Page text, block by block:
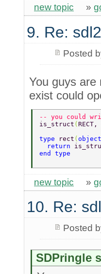
new topic »
9. Re:
Posted
You guys
exist could
-- you could
is_struct ( RECT,
type
rect (
  return
end type
new topic »
10. Re:
Posted
SDPringle